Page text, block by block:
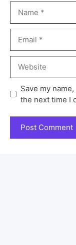
Save my
the next time I